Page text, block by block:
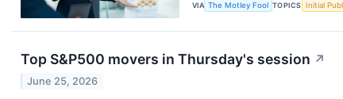
VIA The Motley Fool TOPICS Initial
Top S&P500 movers in Thursday's session ↗
June 25, 2026